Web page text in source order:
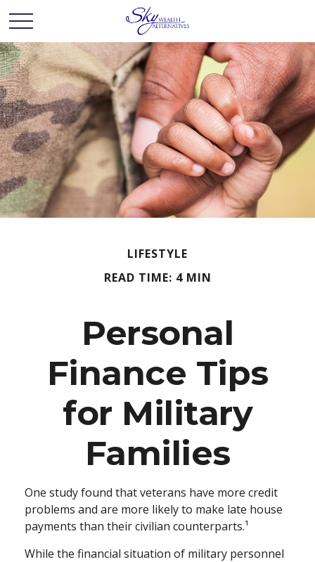
LIFESTYLE
READ TIME: 4 MIN
Personal
Finance Tips
for Military
Families
One study found that veterans have more credit
problems and are more likely to make late house
payments than their civilian counterparts.¹
While the financial situation of military personnel